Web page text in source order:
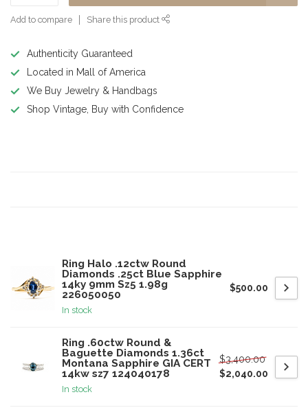
Add to compare Share this product
Authenticity Guaranteed
Located in Mall of America
We Buy Jewelry & Handbags
Shop Vintage, Buy with Confidence
Ring Halo .12ctw Round
Diamonds .25ct Blue Sapphire
14ky 9mm Sz5 1.98g
226050050
In stock
$500.00
Ring .60ctw Round &
Baguette Diamonds 1.36ct
Montana Sapphire GIA CERT
14kw sz7 124040178
In stock
$3,400.00
$2,040.00